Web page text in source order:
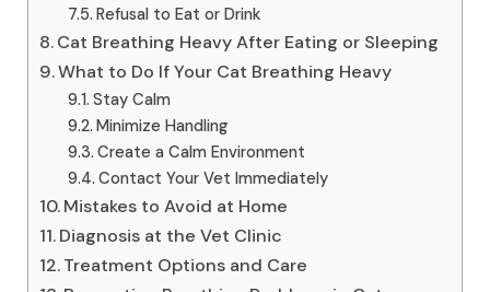
Refusal to Eat or Drink
Cat Breathing Heavy After Eating or Sleeping
What to Do If Your Cat Breathing Heavy
Stay Calm
Minimize Handling
Create a Calm Environment
Contact Your Vet Immediately
Mistakes to Avoid at Home
Diagnosis at the Vet Clinic
Treatment Options and Care